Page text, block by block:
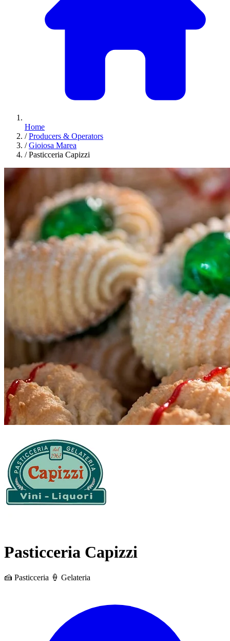
Home
/ Producers & Operators
/ Gioiosa Marea
/ Pasticceria Capizzi
Pasticceria Capizzi
🍰 Pasticceria 🍦 Gelateria